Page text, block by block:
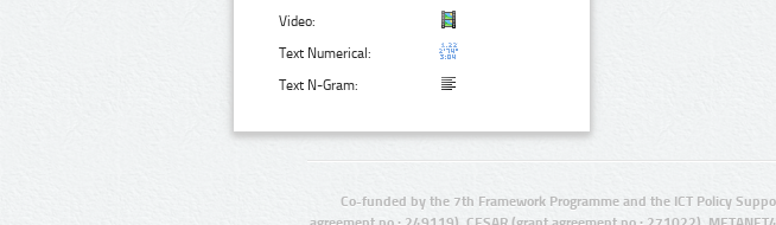
Video:
Text Numerical:
Text N-Gram:
Co-funded by the 7th Framework Programme and the ICT Policy